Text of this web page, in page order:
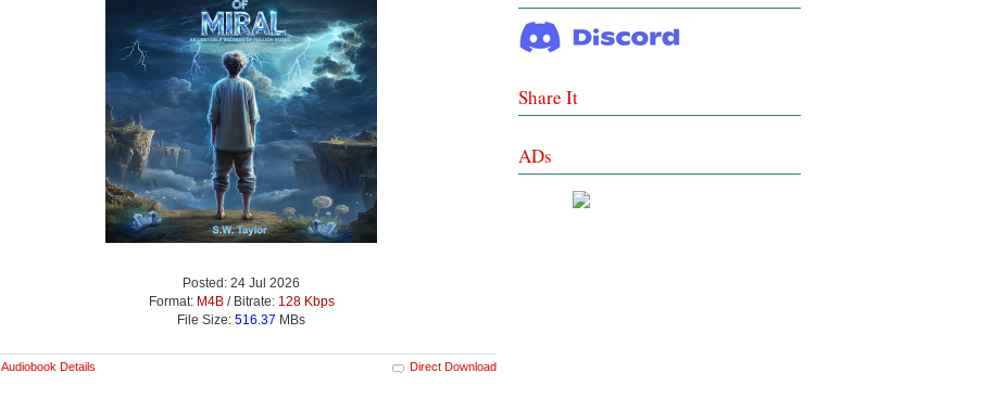
Posted: 24 Jul 2026
Format: M4B/ Bitrate: 128 Kbps
File Size: 516.37 MBs
Audiobook Details Direct Download
Share It
ADs